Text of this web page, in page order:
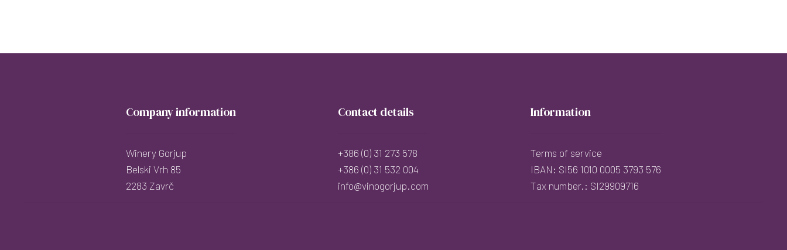
Company information
Winery Gorjup
Belski Vrh 85
2283 Zavrč
Contact details
+386 (0) 31 273 578
+386 (0) 31 532 004
info@vinogorjup.com
Information
Terms of service
IBAN: SI56 1010 0005 3793 576
Tax number.: SI29909716